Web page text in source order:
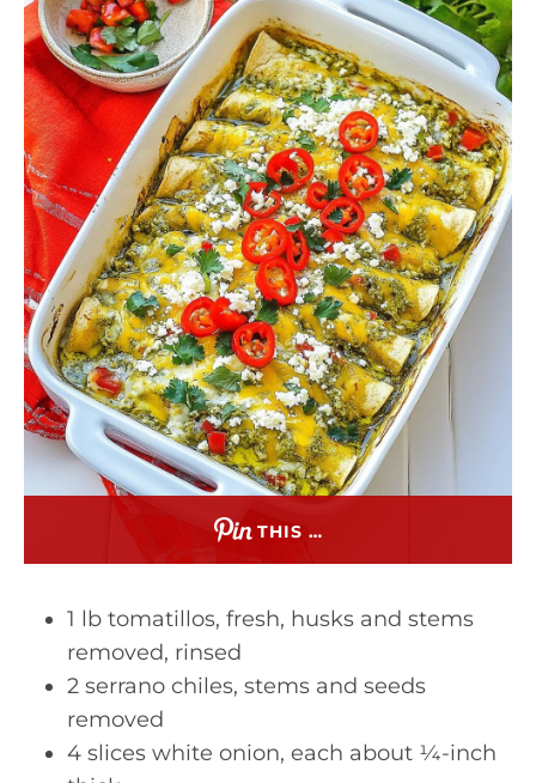
THIS …
1 lb tomatillos, fresh, husks and stems
removed, rinsed
2 serrano chiles, stems and seeds
removed
4 slices white onion, each about ¼-inch